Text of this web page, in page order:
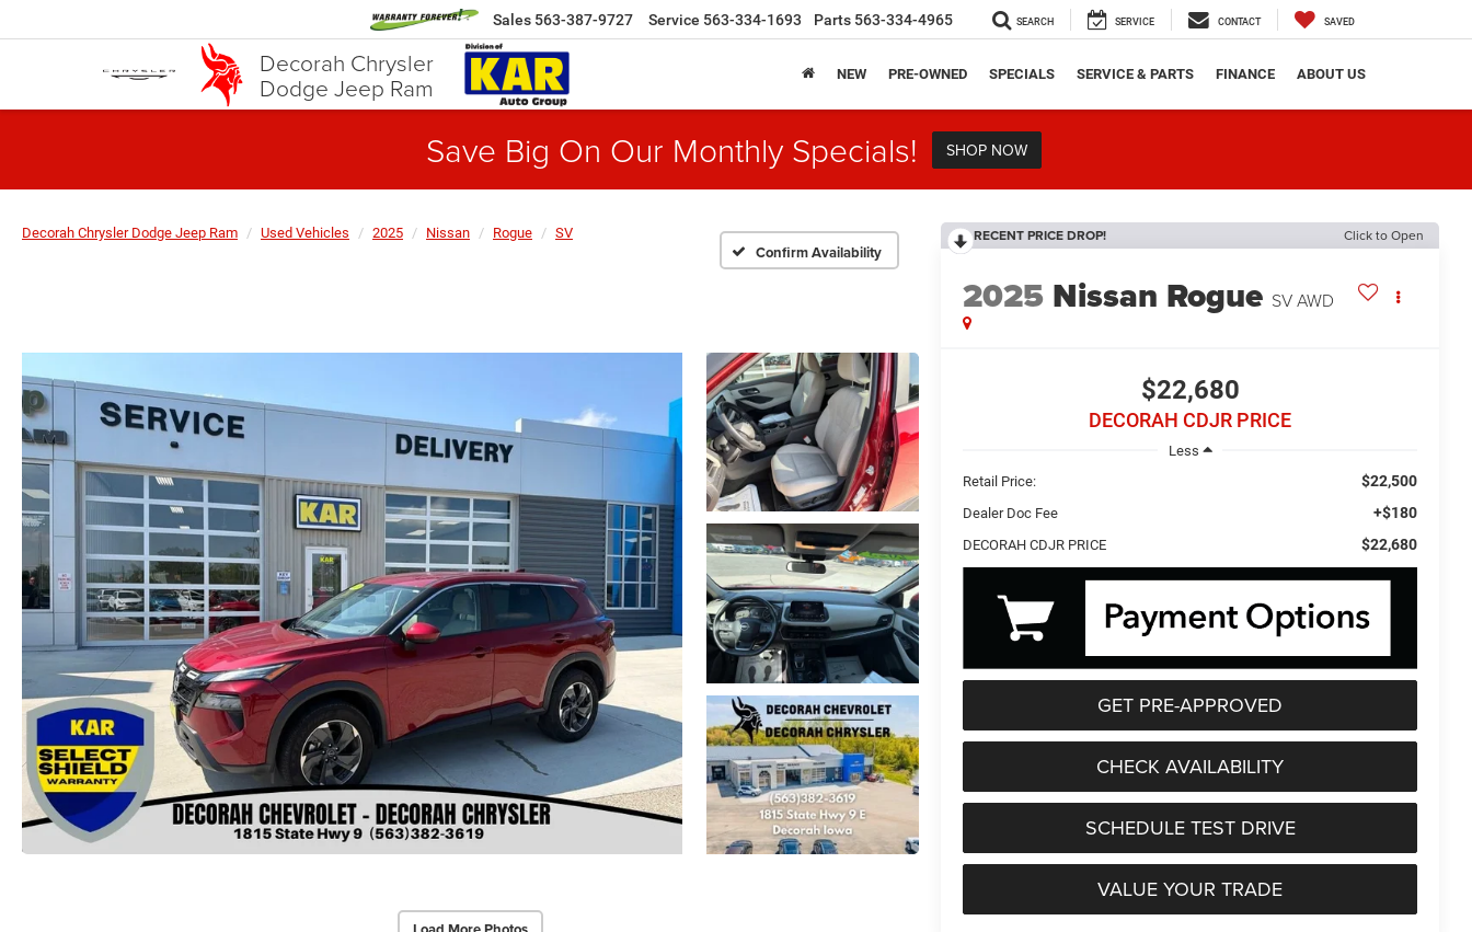
Decorah Chrysler
Dodge Jeep Ram
Sales 563-387-9727 Service 563-334-1693 Parts 563-334-4965 SEARCH SERVICE CONTACT SAVED
NEW PRE-OWNED SPECIALS SERVICE & PARTS FINANCE ABOUT US
Save Big On Our Monthly Specials! SHOP NOW
Decorah Chrysler Dodge Jeep Ram Used Vehicles 2025 Nissan Rogue SV
Confirm Availability
RECENT PRICE DROP! Click to Open
2025 Nissan Rogue SVAWD
$22,680
DECORAH CDJR PRICE
Less
Retail Price:
$22,500
Dealer Doc Fee +$180
DECORAH CDJR PRICE $22,680
GET PRE-APPROVED
CHECK AVAILABILITY
SCHEDULE TEST DRIVE
VALUE YOUR TRADE